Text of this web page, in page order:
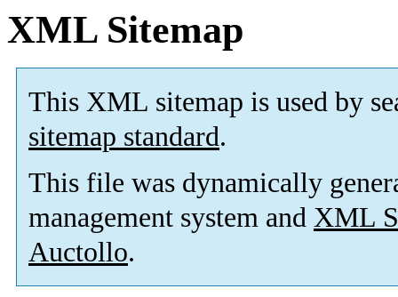
XML Sitemap
This XML sitemap is used by
sitemap standard.
This file was dynamically
management system and XML
Auctollo.